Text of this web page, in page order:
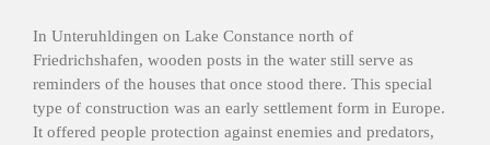
In Unteruhldingen on Lake Constance north of
Friedrichshafen, wooden posts in the water still serve as
reminders of the houses that once stood there. This special
type of construction was an early settlement form in Europe.
It offered people protection against enemies and predators,